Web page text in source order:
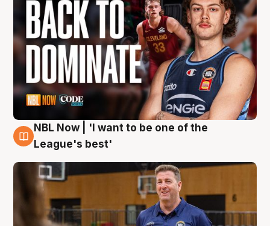
8 Aug
NBL Now | 'I want to be one of the
League's best'